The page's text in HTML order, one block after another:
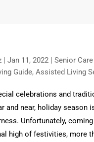
|Jan 11, 2022 |Senior
Guide,Assisted Living​
celebrations and
and near, holiday season
Unfortunately,
high of festivities, more